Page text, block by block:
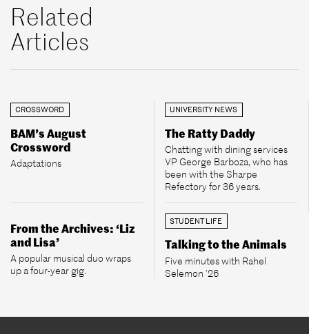
Related
Articles
CROSSWORD
BAM’s August
Crossword
Adaptations
UNIVERSITY NEWS
The Ratty Daddy
Chatting with dining services
VP George Barboza, who has
been with the Sharpe
Refectory for 36 years.
From the Archives: ‘Liz
and Lisa’
A popular musical duo wraps
up a four-year gig.
STUDENT LIFE
Talking to the Animals
Five minutes with Rahel
Selemon ’26